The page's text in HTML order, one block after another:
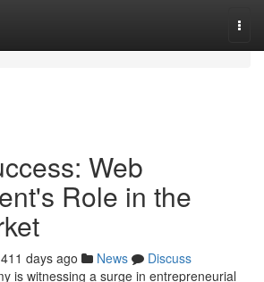
Web
Role in the
411 days ago News
Discuss
is witnessing a surge in entrepreneurial